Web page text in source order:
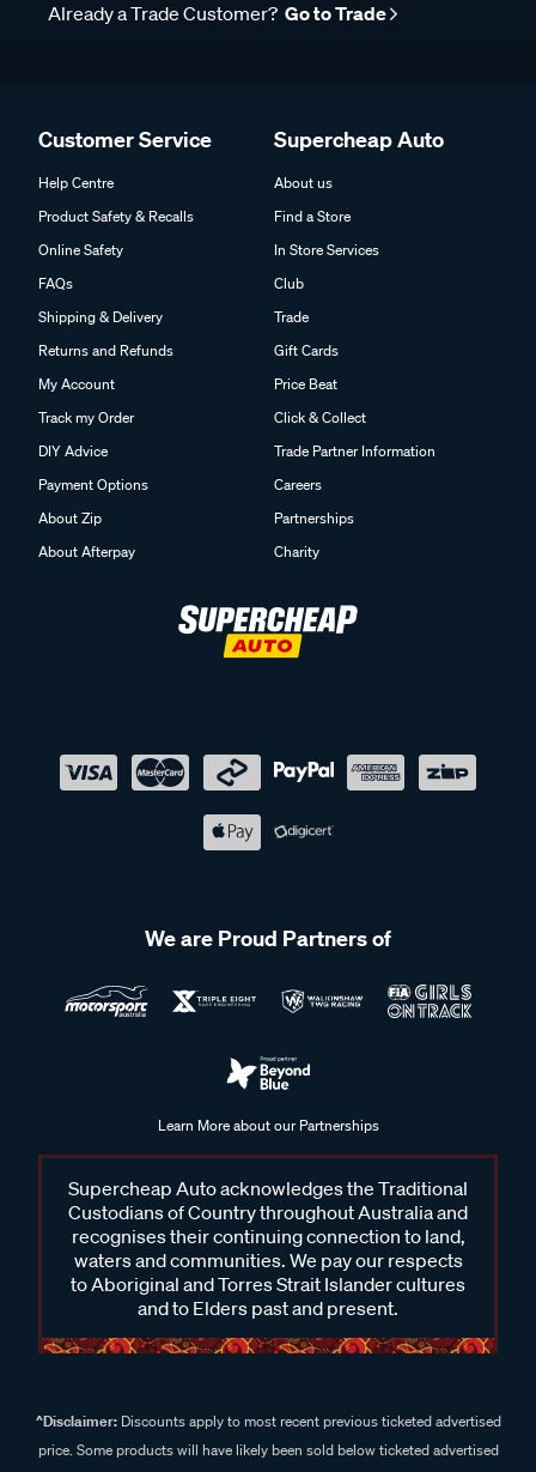
Already a Trade Customer? Go to Trade
Customer Service
Help Centre
Product Safety & Recalls
Online Safety
FAQs
Shipping & Delivery
Returns and Refunds
My Account
Track my Order
DIY Advice
Payment Options
About Zip
About Afterpay
Supercheap Auto
About us
Find a Store
In Store Services
Club
Trade
Gift Cards
Price Beat
Click & Collect
Trade Partner Information
Careers
Partnerships
Charity
We are Proud Partners of
Learn More about our Partnerships
Supercheap Auto acknowledges the Traditional
Custodians of Country throughout Australia and
recognises their continuing connection to land,
waters and communities. We pay our respects
to Aboriginal and Torres Strait Islander cultures
and to Elders past and present.
^Disclaimer:Discounts apply to most recent previous ticketed advertised
price. Some products will have likely been sold below ticketed advertised